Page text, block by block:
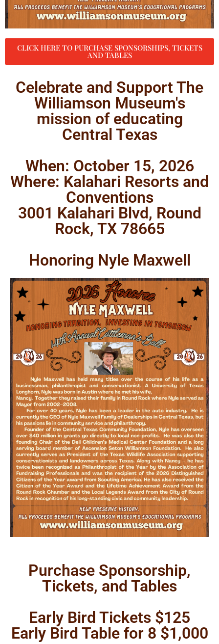
CLICK HERE TO PURCHASE SPONSORSHIPS, TICKETS
AND TABLES
Celebrate and Support The
Williamson Museum's
mission of educating
Central Texas
When: October 15, 2026
Where: Kalahari Resorts and
Conventions
3001 Kalahari Blvd, Round
Rock, TX 78665
Honoring Nyle Maxwell
Purchase Sponsorship,
Tickets, and Tables
Early Bird Tickets $125
Early Bird Table for 8 $1,000